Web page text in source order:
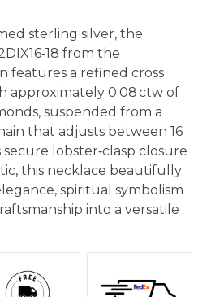
sterling silver, the
from the
features a refined cross
approximately 0.08 ctw of
suspended from a
that adjusts between 16
secure lobster‑clasp closure
this necklace beautifully
spiritual symbolism
into a versatile